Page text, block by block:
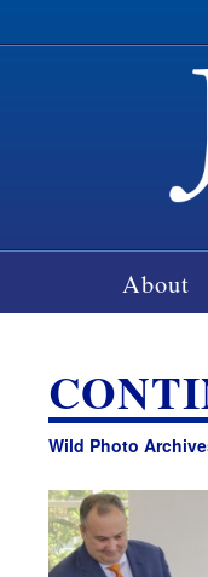
About
Wild Photo